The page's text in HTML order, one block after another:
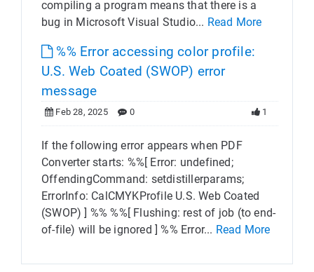
compiling a program means that there is a
bug in Microsoft Visual Studio... Read More
%% Error accessing color profile:
U.S. Web Coated (SWOP) error
message
Feb 28, 2025 0 1
If the following error appears when PDF
Converter starts: %%[ Error: undefined;
OffendingCommand: setdistillerparams;
ErrorInfo: CalCMYKProfile U.S. Web Coated
(SWOP) ] %% %%[ Flushing: rest of job (to end-
of-file) will be ignored ] %% Error... Read More